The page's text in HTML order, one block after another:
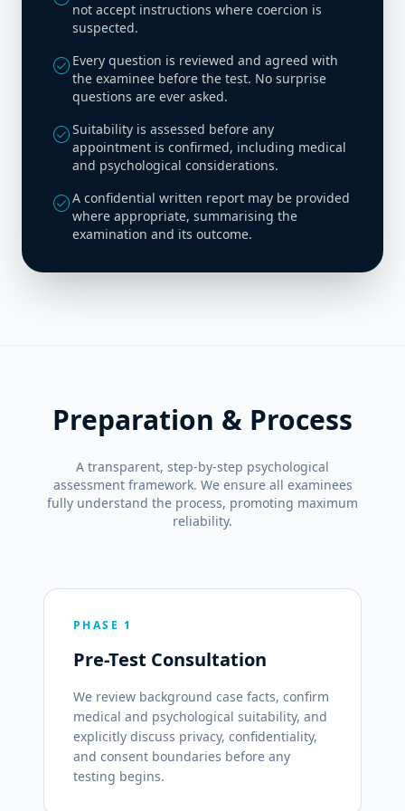
not accept instructions where coercion is
suspected.
check_circle Every question is reviewed and agreed with
the examinee before the test. No surprise
questions are ever asked.
check_circleSuitability is assessed before any
appointment is confirmed, including medical
and psychological considerations.
check_circleA confidential written report may be provided
where appropriate, summarising the
examination and its outcome.
Preparation & Process
A transparent, step-by-step psychological
assessment framework. We ensure all examinees
fully understand the process, promoting maximum
reliability.
PHASE 1
Pre-Test Consultation
We review background case facts, confirm
medical and psychological suitability, and
explicitly discuss privacy, confidentiality,
and consent boundaries before any
testing begins.